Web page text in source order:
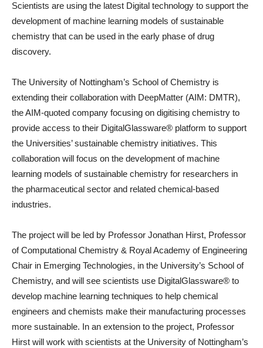
Scientists are using the latest Digital technology to support the
development of machine learning models of sustainable
chemistry that can be used in the early phase of drug
discovery.
The University of Nottingham’s School of Chemistry is
extending their collaboration with DeepMatter (AIM: DMTR),
the AIM-quoted company focusing on digitising chemistry to
provide access to their DigitalGlassware® platform to support
the Universities’ sustainable chemistry initiatives. This
collaboration will focus on the development of machine
learning models of sustainable chemistry for researchers in
the pharmaceutical sector and related chemical-based
industries.
The project will be led by Professor Jonathan Hirst, Professor
of Computational Chemistry & Royal Academy of Engineering
Chair in Emerging Technologies, in the University’s School of
Chemistry, and will see scientists use DigitalGlassware® to
develop machine learning techniques to help chemical
engineers and chemists make their manufacturing processes
more sustainable. In an extension to the project, Professor
Hirst will work with scientists at the University of Nottingham’s